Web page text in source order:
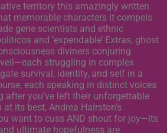
territory this amazingly written
memorable characters it compels
gene scientists and ethnic
and ‘expendable’ Extras, ghost
diviners conjuring
struggling in complex
survival, identity, and self in a
each speaking in distinct voices
after you’ve left their unforgettable
its best, Andrea Hairston’s
want to cuss AND shout for joy—its
ultimate hopefulness are